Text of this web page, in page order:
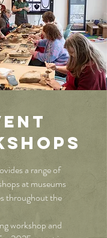
OPs
a range of
at museums
throughout the
workshop and